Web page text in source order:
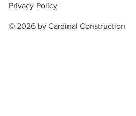
Privacy Policy
© 2026 by Cardinal Construction